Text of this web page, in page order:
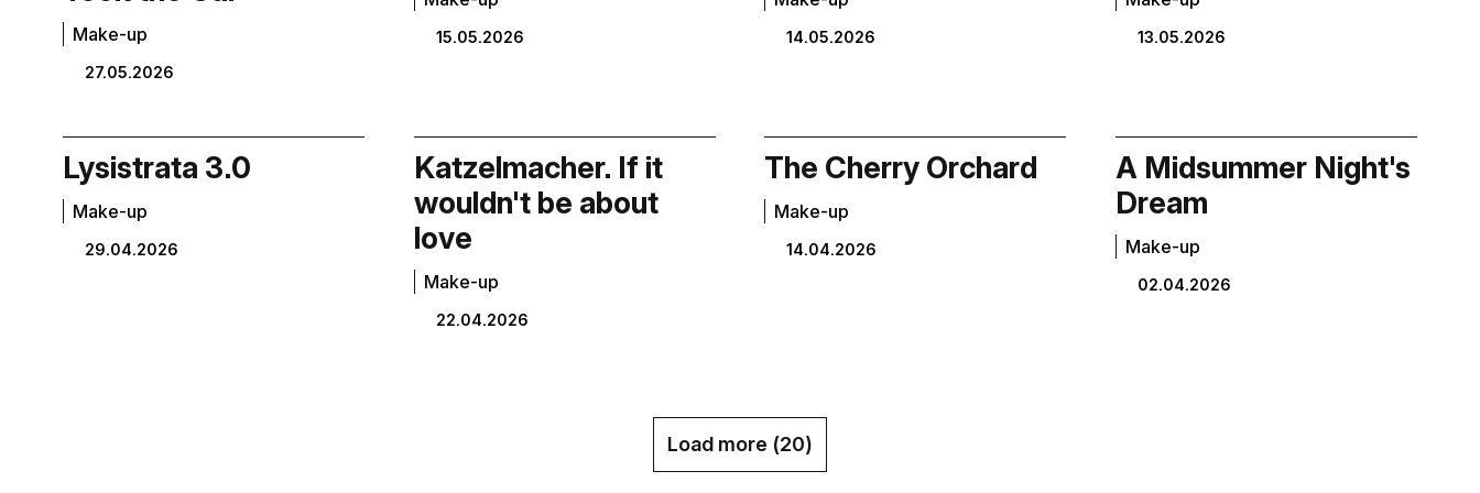
Make-up
27.05.2026
15.05.2026 14.05.2026 13.05.2026
Lysistrata 3.0
Make-up
29.04.2026
Katzelmacher. If it
wouldn't be about
love
Make-up
22.04.2026
The Cherry Orchard
Make-up
14.04.2026
A Midsummer Night's
Dream
Make-up
02.04.2026
Load more (20)